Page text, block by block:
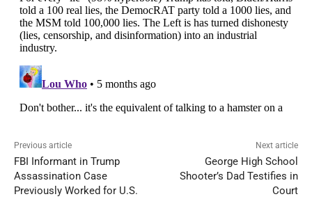
Previous article
FBI Informant in Trump
Assassination Case
Previously Worked for U.S.
Next article
George High School
Shooter’s Dad Testifies in
Court